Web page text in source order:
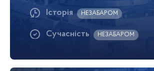
Історія НЕЗАБАРОМ
Сучасність НЕЗАБАРОМ